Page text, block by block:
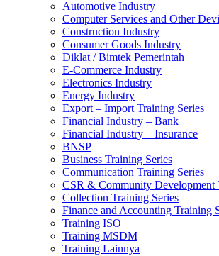
Automotive Industry
Computer Services and Other
Construction Industry
Consumer Goods Industry
Diklat / Bimtek Pemerintah
E-Commerce Industry
Electronics Industry
Energy Industry
Export – Import Training Series
Financial Industry – Bank
Financial Industry – Insurance
BNSP
Business Training Series
Communication Training Series
CSR & Community Development
Collection Training Series
Finance and Accounting Training
Training ISO
Training MSDM
Training Lainnya